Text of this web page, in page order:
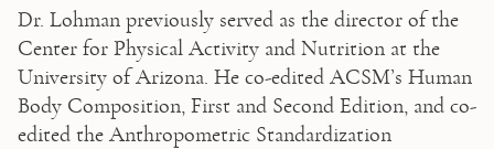
Dr. Lohman previously served as the director of the
Center for Physical Activity and Nutrition at the
University of Arizona. He co-edited ACSM’s Human
Body Composition, First and Second Edition, and co-
edited the Anthropometric Standardization